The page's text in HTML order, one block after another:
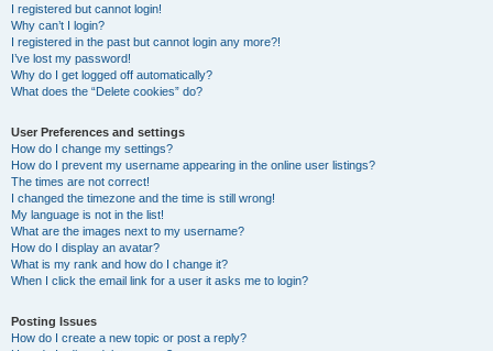
I registered but cannot login!
Why can’t I login?
I registered in the past but cannot login any more?!
I’ve lost my password!
Why do I get logged off automatically?
What does the “Delete cookies” do?
User Preferences and settings
How do I change my settings?
How do I prevent my username appearing in the online user listings?
The times are not correct!
I changed the timezone and the time is still wrong!
My language is not in the list!
What are the images next to my username?
How do I display an avatar?
What is my rank and how do I change it?
When I click the email link for a user it asks me to login?
Posting Issues
How do I create a new topic or post a reply?